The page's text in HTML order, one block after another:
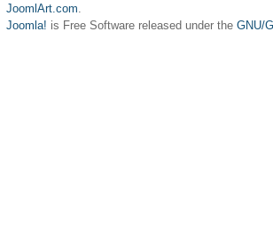
JoomlArt.com.
Joomla! is Free Software released under the GNU/